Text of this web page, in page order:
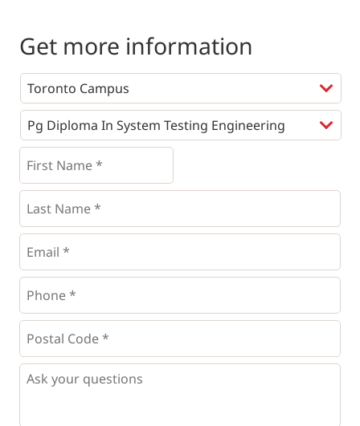
Get more information
Programs
First
Name
* *
Last
Name *
Email
Phone
*
Postal
Code
* *
Questions